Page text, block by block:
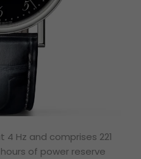
Hz and comprises 221
of power reserve